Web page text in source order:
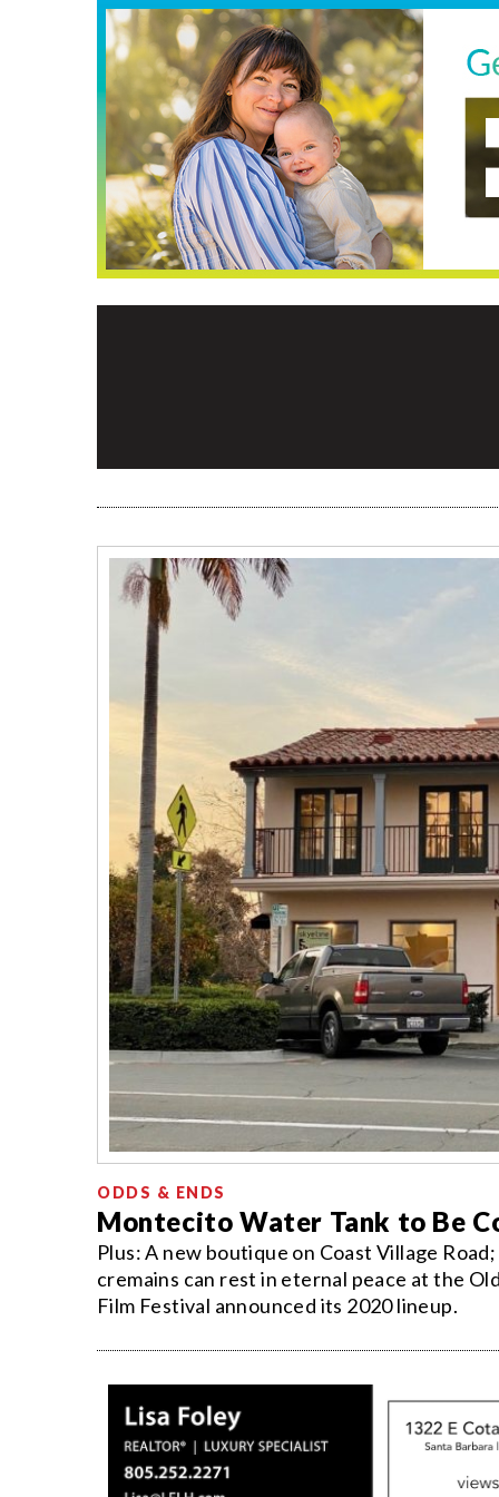
ODDS & ENDS
Montecito Water Tank to Be
Plus: A new boutique on Coast Village
cremains can rest in eternal peace at the
Film Festival announced its 2020 lineup.